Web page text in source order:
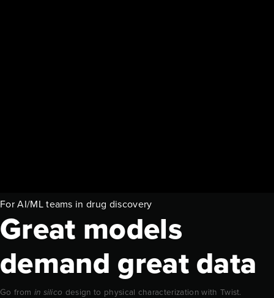
For AI/ML teams in drug discovery
Great models
demand great data
Go from in silico design to physical characterization with Twist.